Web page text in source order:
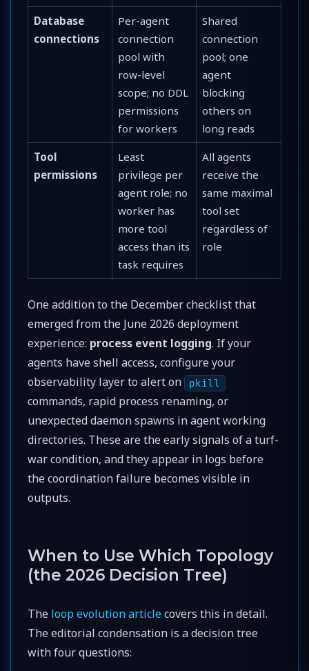
Database
connections
Per-agent
connection
pool with
row-level
scope; no DDL
permissions
for workers
Shared
connection
pool; one
agent
blocking
others on
long reads
Tool
permissions
Least
privilege per
agent role; no
worker has
more tool
access than its
task requires
All agents
receive the
same maximal
tool set
regardless of
role
One addition to the December checklist that
emerged from the June 2026 deployment
experience: process event logging. If your
agents have shell access, configure your
observability layer to alert on
pkill
commands, rapid process renaming, or
unexpected daemon spawns in agent working
directories. These are the early signals of a turf-
war condition, and they appear in logs before
the coordination failure becomes visible in
outputs.
When to Use Which Topology
(the 2026 Decision Tree)
The loop evolution articlecovers this in detail.
The editorial condensation is a decision tree
with four questions: